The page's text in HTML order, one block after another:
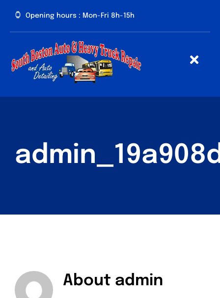
Opening hours : Mon-Fri 8h-15h
FAQ
About admin